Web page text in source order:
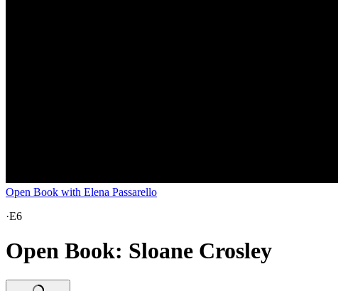
Open Book with Elena Passarello
·E6
Open Book: Sloane Crosley